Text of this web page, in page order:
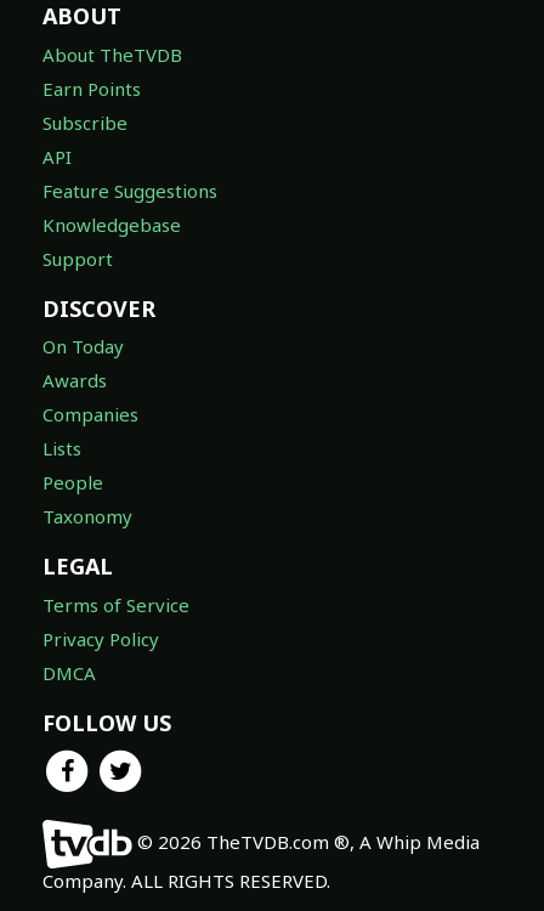
ABOUT
About TheTVDB
Earn Points
Subscribe
API
Feature Suggestions
Knowledgebase
Support
DISCOVER
On Today
Awards
Companies
Lists
People
Taxonomy
LEGAL
Terms of Service
Privacy Policy
DMCA
FOLLOW US
© 2026 TheTVDB.com ®, A Whip Media
Company. ALL RIGHTS RESERVED.